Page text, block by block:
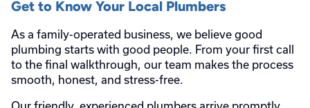
Get to Know Your Local Plumbers
As a family-operated business, we believe good
plumbing starts with good people. From your first call
to the final walkthrough, our team makes the process
smooth, honest, and stress-free.